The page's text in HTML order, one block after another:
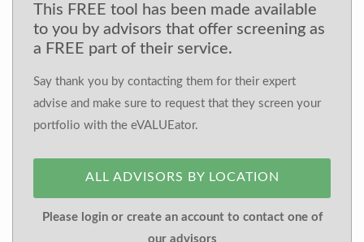
This FREE tool has been made available
to you by advisors that offer screening as
a FREE part of their service.
Say thank you by contacting them for their expert
advise and make sure to request that they screen your
portfolio with the eVALUEator.
ALL ADVISORS BY LOCATION
Please login or create an account to contact one of
our advisors